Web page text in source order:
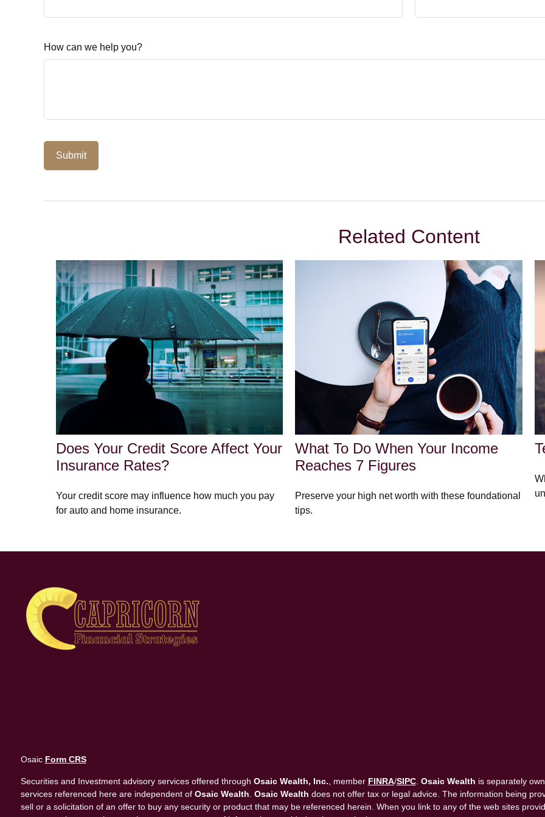
How can we help you?
Related Content
Does Your Credit Score Affect Your
Insurance Rates?
Your credit score may influence how much you pay
for auto and home insurance.
What To Do When Your Income
Reaches 7 Figures
Preserve your high net worth with these foundational
tips.
Osaic Form CRS
Securities and Investment advisory services offered through Osaic Wealth, Inc. , member FINRA/SIPC. Osaic Wealth is separately
services referenced here are independent of Osaic Wealth Osaic Wealth does not offer tax or legal advice. The information being
sell or a solicitation of an offer to buy any security or product that may be referenced herein. When you link to any of the web sites